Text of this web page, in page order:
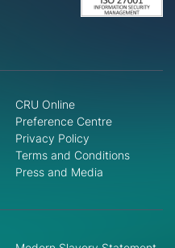
CRU Online
Preference Centre
Privacy Policy
Terms and Conditions
Press and Media